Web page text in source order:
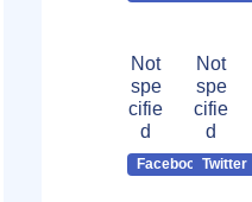
Not
spe
cifie
d
Facebook
Not
spe
cifie
d
Twitter